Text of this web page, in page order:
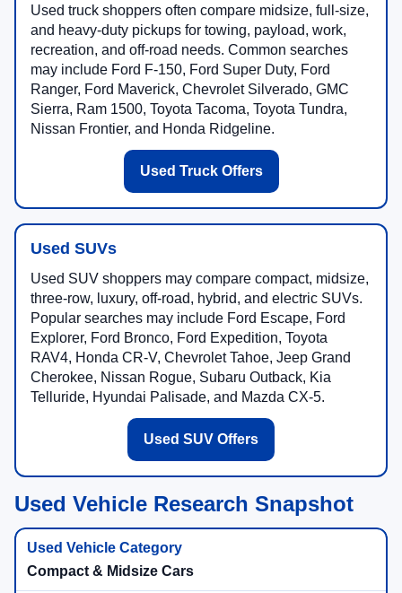
Used truck shoppers often compare midsize, full-size,
and heavy-duty pickups for towing, payload, work,
recreation, and off-road needs. Common searches
may include Ford F-150, Ford Super Duty, Ford
Ranger, Ford Maverick, Chevrolet Silverado, GMC
Sierra, Ram 1500, Toyota Tacoma, Toyota Tundra,
Nissan Frontier, and Honda Ridgeline.
Used Truck Offers
Used SUVs
Used SUV shoppers may compare compact, midsize,
three-row, luxury, off-road, hybrid, and electric SUVs.
Popular searches may include Ford Escape, Ford
Explorer, Ford Bronco, Ford Expedition, Toyota
RAV4, Honda CR-V, Chevrolet Tahoe, Jeep Grand
Cherokee, Nissan Rogue, Subaru Outback, Kia
Telluride, Hyundai Palisade, and Mazda CX-5.
Used SUV Offers
Used Vehicle Research Snapshot
Compact & Midsize Cars